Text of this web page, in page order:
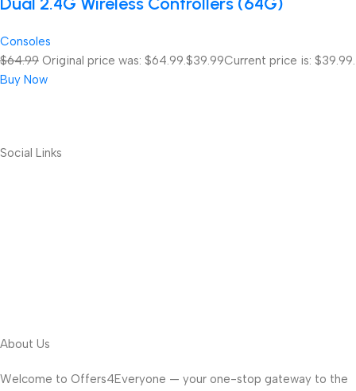
Consoles
$64.99 Original price was: $64.99. $39.99Current price is: $39.99.
Buy Now
Social Links
About Us
Welcome to Offers4Everyone — your one-stop gateway to the